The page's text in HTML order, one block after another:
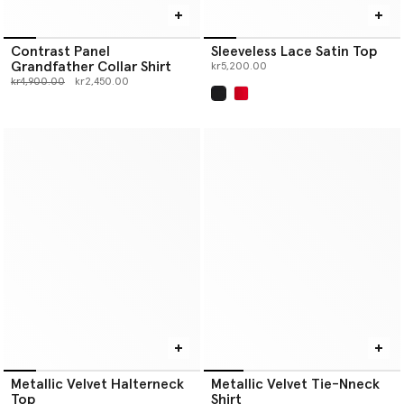
Contrast Panel
Grandfather Collar Shirt
Price reduced from
kr4,900.00to kr2,450.00
Sleeveless Lace Satin Top
kr5,200.00
Metallic Velvet Halterneck
Top
Metallic Velvet Tie-Nneck
Shirt